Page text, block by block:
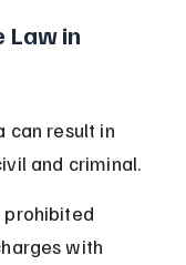
Law in
can result in
and criminal.
prohibited
with